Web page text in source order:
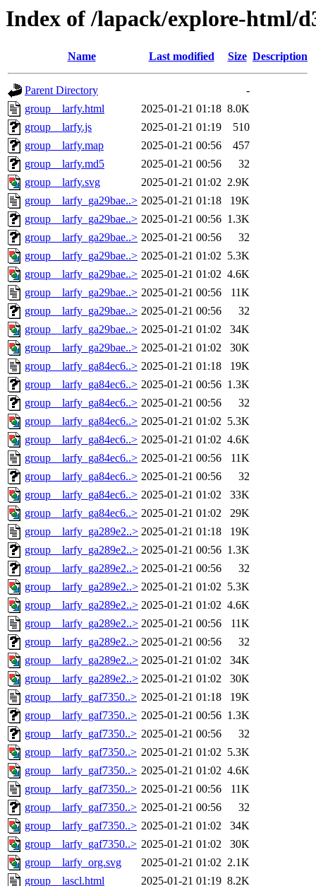
Index of /lapack/explore-html/
Name Last modified Size Description
Parent Directory
-
group__larfy.html
2025-01-21 01:18 8.0K
group__larfy.js
2025-01-21 01:19
510
group__larfy.map
2025-01-21 00:56
457
group__larfy.md5
2025-01-21 00:56
32
group__larfy.svg
2025-01-21 01:02 2.9K
group__larfy_ga29bae..> 2025-01-21 01:18
19K
group__larfy_ga29bae..> 2025-01-21 00:56 1.3K
group__larfy_ga29bae..> 2025-01-21 00:56
32
group__larfy_ga29bae..> 2025-01-21 01:02 5.3K
group__larfy_ga29bae..> 2025-01-21 01:02 4.6K
group__larfy_ga29bae..> 2025-01-21 00:56
11K
group__larfy_ga29bae..> 2025-01-21 00:56
32
group__larfy_ga29bae..> 2025-01-21 01:02
34K
group__larfy_ga29bae..> 2025-01-21 01:02
30K
group__larfy_ga84ec6..> 2025-01-21 01:18
19K
group__larfy_ga84ec6..> 2025-01-21 00:56 1.3K
group__larfy_ga84ec6..> 2025-01-21 00:56
32
group__larfy_ga84ec6..> 2025-01-21 01:02 5.3K
group__larfy_ga84ec6..> 2025-01-21 01:02 4.6K
group__larfy_ga84ec6..> 2025-01-21 00:56
11K
group__larfy_ga84ec6..> 2025-01-21 00:56
32
group__larfy_ga84ec6..> 2025-01-21 01:02
33K
group__larfy_ga84ec6..> 2025-01-21 01:02
29K
group__larfy_ga289e2..> 2025-01-21 01:18
19K
group__larfy_ga289e2..> 2025-01-21 00:56 1.3K
group__larfy_ga289e2..> 2025-01-21 00:56
32
group__larfy_ga289e2..> 2025-01-21 01:02 5.3K
group__larfy_ga289e2..> 2025-01-21 01:02 4.6K
group__larfy_ga289e2..> 2025-01-21 00:56
11K
group__larfy_ga289e2..> 2025-01-21 00:56
32
group__larfy_ga289e2..> 2025-01-21 01:02
34K
group__larfy_ga289e2..> 2025-01-21 01:02
30K
group__larfy_gaf7350..> 2025-01-21 01:18
19K
group__larfy_gaf7350..> 2025-01-21 00:56 1.3K
group__larfy_gaf7350..> 2025-01-21 00:56
32
group__larfy_gaf7350..> 2025-01-21 01:02 5.3K
group__larfy_gaf7350..> 2025-01-21 01:02 4.6K
group__larfy_gaf7350..> 2025-01-21 00:56
11K
group__larfy_gaf7350..> 2025-01-21 00:56
32
group__larfy_gaf7350..> 2025-01-21 01:02
34K
group__larfy_gaf7350..> 2025-01-21 01:02
30K
group__larfy_org.svg
2025-01-21 01:02 2.1K
group__lascl.html
2025-01-21 01:19 8.2K